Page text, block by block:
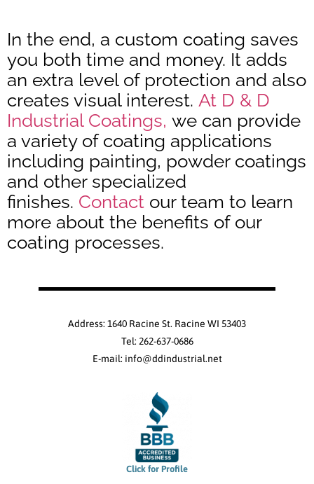
In the end, a custom coating saves
you both time and money. It adds
an extra level of protection and also
creates visual interest. At D & D
Industrial Coatings, we can provide
a variety of coating applications
including painting, powder coatings
and other specialized
finishes. Contact our team to learn
more about the benefits of our
coating processes.
Address: 1640 Racine St. Racine WI 53403
Tel: 262-637-0686
E-mail: info@ddindustrial.net
Click for Profile